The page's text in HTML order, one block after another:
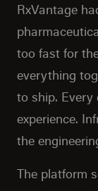
RxVantage
too fast for
everything
to ship.
experience.
the
The platform